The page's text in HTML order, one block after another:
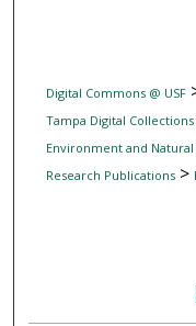
Digital Commons @ USF
Tampa Digital Collections
Environment and
Research Publications>